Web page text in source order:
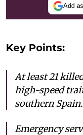
Add
Key Points:
At least 21
high-speed
southern Spain.
Emergency